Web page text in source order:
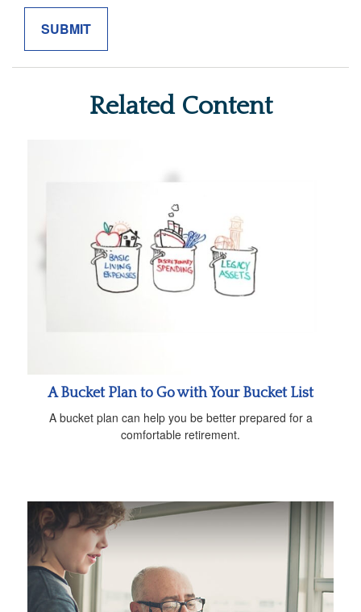
Related Content
A Bucket Plan to Go with Your Bucket List
A bucket plan can help you be better prepared for a
comfortable retirement.